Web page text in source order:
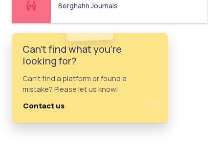
Berghahn Journals
Can't find what you're
looking for?
Can't find a platform or found a
mistake? Please let us know!
Contact us